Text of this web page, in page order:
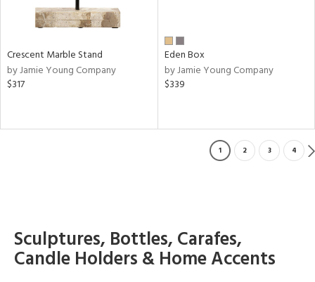
Crescent Marble Stand
by Jamie Young Company
$317
Eden Box
by Jamie Young Company
$339
1 2 3 4
Sculptures, Bottles, Carafes,
Candle Holders & Home Accents